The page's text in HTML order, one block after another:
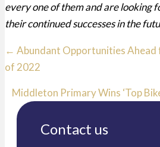
Contact us
every one of them and are looking
their continued successes in the
Posts
← Abundant Opportunities Ahead
of 2022
Middleton Primary Wins ‘Top